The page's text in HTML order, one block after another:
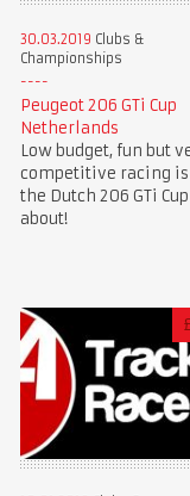
30.03.2019 Clubs &
Championships
Peugeot 206 GTi Cup
Netherlands
Low budget, fun but
competitive racing
the Dutch 206 GTi
about!